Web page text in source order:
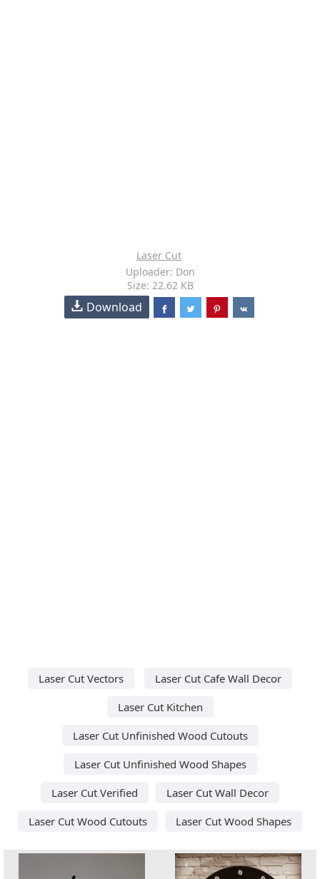
Laser Cut
Uploader: Don
Size: 22.62 KB
Download
Laser Cut Vectors
Laser Cut Cafe Wall Decor
Laser Cut Kitchen
Laser Cut Unfinished Wood Cutouts
Laser Cut Unfinished Wood Shapes
Laser Cut Verified
Laser Cut Wall Decor
Laser Cut Wood Cutouts
Laser Cut Wood Shapes